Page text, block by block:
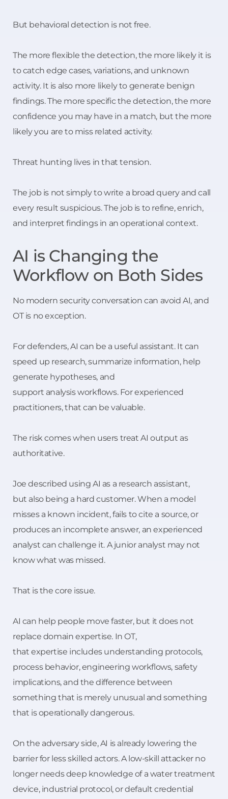
But behavioral detection is not free.
The more flexible the detection, the more likely it is
to catch edge cases, variations, and unknown
activity. It is also more likely to generate benign
findings. The more specific the detection, the more
confidence you may have in a match, but the more
likely you are to miss related activity.
Threat hunting lives in that tension.
The job is not simply to write a broad query and call
every result suspicious. The job is to refine, enrich,
and interpret findings in an operational context.
AI is Changing the
Workflow on Both Sides
No modern security conversation can avoid AI, and
OT is no exception.
For defenders, AI can be a useful assistant. It can
speed up research, summarize information, help
generate hypotheses, and
support analysis workflows. For experienced
practitioners, that can be valuable.
The risk comes when users treat AI output as
authoritative.
Joe described using AI as a research assistant,
but also being a hard customer. When a model
misses a known incident, fails to cite a source, or
produces an incomplete answer, an experienced
analyst can challenge it. A junior analyst may not
know what was missed.
That is the core issue.
AI can help people move faster, but it does not
replace domain expertise. In OT,
that expertise includes understanding protocols,
process behavior, engineering workflows, safety
implications, and the difference between
something that is merely unusual and something
that is operationally dangerous.
On the adversary side, AI is already lowering the
barrier for less skilled actors. A low-skill attacker no
longer needs deep knowledge of a water treatment
device, industrial protocol, or default credential